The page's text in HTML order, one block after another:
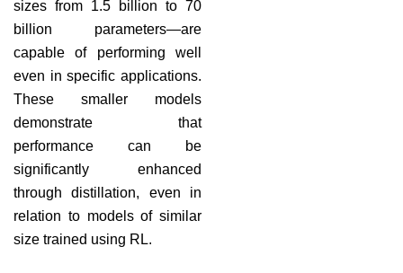
sizes from 1.5 billion to 70
billion parameters—are
capable of performing well
even in specific applications.
These smaller models
demonstrate that
performance can be
significantly enhanced
through distillation, even in
relation to models of similar
size trained using RL.